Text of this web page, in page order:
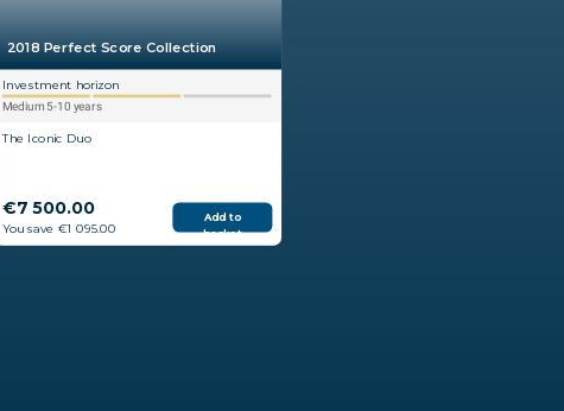
2018 Perfect Score Collection
Investment horizon
Medium 5-10 years
The Iconic Duo
€7 500.00
You save €1 095.00
Add to
basket